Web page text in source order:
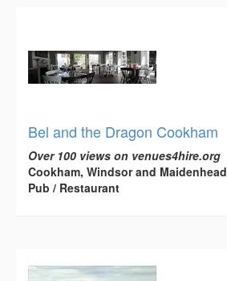
Bel and the Dragon Cookham
Over 100 views on venues4hire.org
Cookham, Windsor and Maidenhead
Pub / Restaurant